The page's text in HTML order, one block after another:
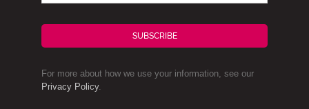
SUBSCRIBE
For more about how we use your information, see our
Privacy Policy.